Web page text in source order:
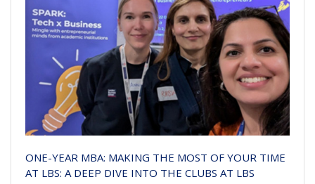
ONE-YEAR MBA: MAKING THE MOST OF YOUR TIME
AT LBS: A DEEP DIVE INTO THE CLUBS AT LBS